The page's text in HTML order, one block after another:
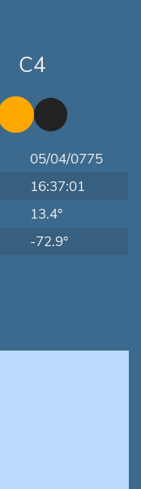
C4
05/04/0775
16:37:01
13.4°
-72.9°